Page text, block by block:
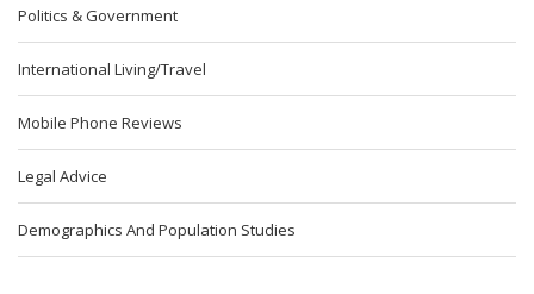
Politics & Government
International Living/Travel
Mobile Phone Reviews
Legal Advice
Demographics And Population Studies